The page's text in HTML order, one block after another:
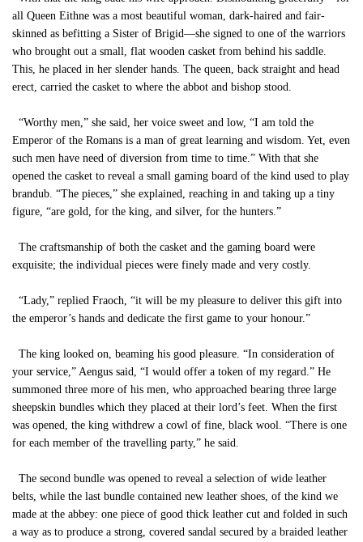
all Queen Eithne was a most beautiful woman, dark-haired and fair-
skinned as befitting a Sister of Brigid—she signed to one of the warriors
who brought out a small, flat wooden casket from behind his saddle.
This, he placed in her slender hands. The queen, back straight and head
erect, carried the casket to where the abbot and bishop stood.
“Worthy men,” she said, her voice sweet and low, “I am told the
Emperor of the Romans is a man of great learning and wisdom. Yet, even
such men have need of diversion from time to time.” With that she
opened the casket to reveal a small gaming board of the kind used to play
brandub. “The pieces,” she explained, reaching in and taking up a tiny
figure, “are gold, for the king, and silver, for the hunters.”
The craftsmanship of both the casket and the gaming board were
exquisite; the individual pieces were finely made and very costly.
“Lady,” replied Fraoch, “it will be my pleasure to deliver this gift into
the emperor’s hands and dedicate the first game to your honour.”
The king looked on, beaming his good pleasure. “In consideration of
your service,” Aengus said, “I would offer a token of my regard.” He
summoned three more of his men, who approached bearing three large
sheepskin bundles which they placed at their lord’s feet. When the first
was opened, the king withdrew a cowl of fine, black wool. “There is one
for each member of the travelling party,” he said.
The second bundle was opened to reveal a selection of wide leather
belts, while the last bundle contained new leather shoes, of the kind we
made at the abbey: one piece of good thick leather cut and folded in such
a way as to produce a strong, covered sandal secured by a braided leather